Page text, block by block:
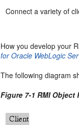
Connect a variety of
How you develop your
for Oracle WebLogic
The following diagram
Figure 7-1 RMI